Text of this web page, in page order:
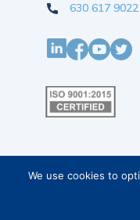
630 617 9022
We use cookies to